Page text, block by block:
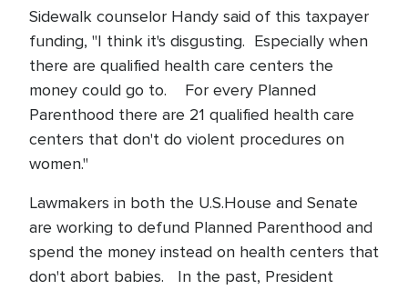
Sidewalk counselor Handy said of this taxpayer
funding, "I think it's disgusting. Especially when
there are qualified health care centers the
money could go to. For every Planned
Parenthood there are 21 qualified health care
centers that don't do violent procedures on
women."
Lawmakers in both the U.S.House and Senate
are working to defund Planned Parenthood and
spend the money instead on health centers that
don't abort babies. In the past, President